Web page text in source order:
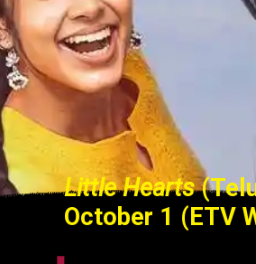
Little Hearts
October 1 (ETV